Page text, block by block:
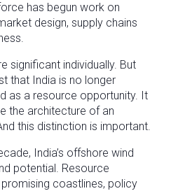
has begun work on
design, supply chains
significant individually. But
that India is no longer
as a resource opportunity. It
the architecture of an
this distinction is important.
India’s offshore wind
potential. Resource
coastlines, policy